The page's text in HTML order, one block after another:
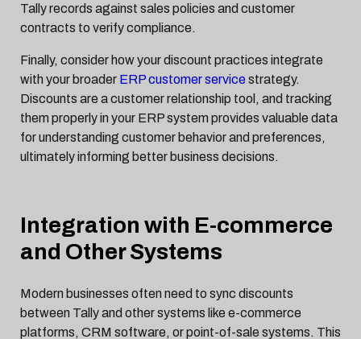
Tally records against sales policies and customer
contracts to verify compliance.
Finally, consider how your discount practices integrate
with your broader ERP customer service strategy.
Discounts are a customer relationship tool, and tracking
them properly in your ERP system provides valuable data
for understanding customer behavior and preferences,
ultimately informing better business decisions.
Integration with E-commerce
and Other Systems
Modern businesses often need to sync discounts
between Tally and other systems like e-commerce
platforms, CRM software, or point-of-sale systems. This